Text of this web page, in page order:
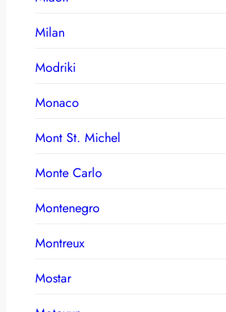
Milan
Modriki
Monaco
Mont St. Michel
Monte Carlo
Montenegro
Montreux
Mostar